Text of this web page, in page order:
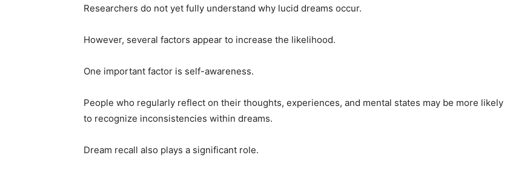
Researchers do not yet fully understand why lucid dreams occur.
However, several factors appear to increase the likelihood.
One important factor is self-awareness.
People who regularly reflect on their thoughts, experiences, and mental states may be more likely
to recognize inconsistencies within dreams.
Dream recall also plays a significant role.